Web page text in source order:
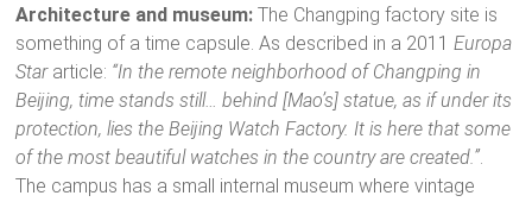
Architecture and museum: The Changping factory site is
something of a time capsule. As described in a 2011Europa
Stararticle: “In the remote neighborhood of Changping in
Beijing, time stands still… behind [Mao’s] statue, as if under its
protection, lies the Beijing Watch Factory. It is here that some
of the most beautiful watches in the country are created.”.
The campus has a small internal museum where vintage